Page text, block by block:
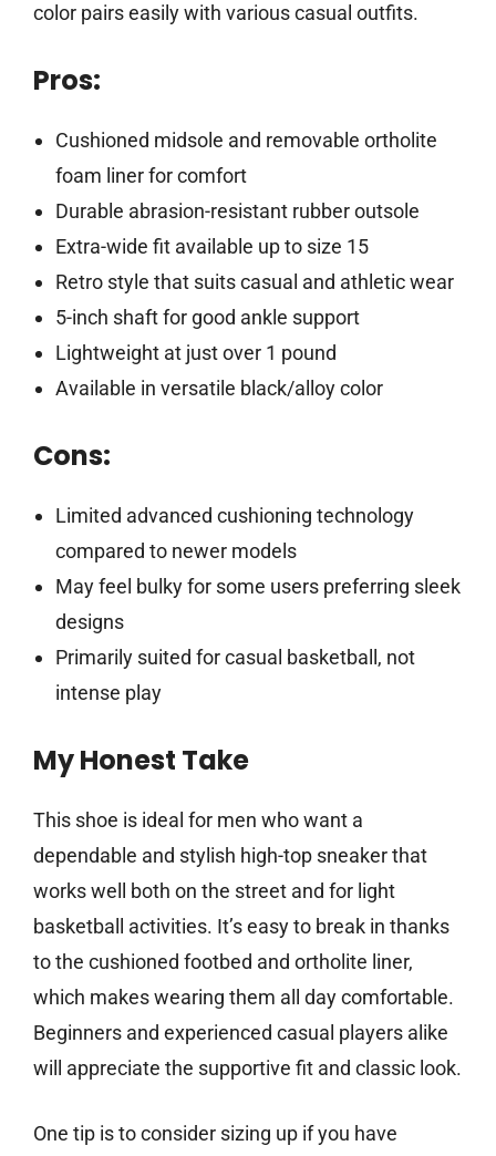
color pairs easily with various casual outfits.
Pros:
Cushioned midsole and removable ortholite
foam liner for comfort
Durable abrasion-resistant rubber outsole
Extra-wide fit available up to size 15
Retro style that suits casual and athletic wear
5-inch shaft for good ankle support
Lightweight at just over 1 pound
Available in versatile black/alloy color
Cons:
Limited advanced cushioning technology
compared to newer models
May feel bulky for some users preferring sleek
designs
Primarily suited for casual basketball, not
intense play
My Honest Take
This shoe is ideal for men who want a
dependable and stylish high-top sneaker that
works well both on the street and for light
basketball activities. It’s easy to break in thanks
to the cushioned footbed and ortholite liner,
which makes wearing them all day comfortable.
Beginners and experienced casual players alike
will appreciate the supportive fit and classic look.
One tip is to consider sizing up if you have